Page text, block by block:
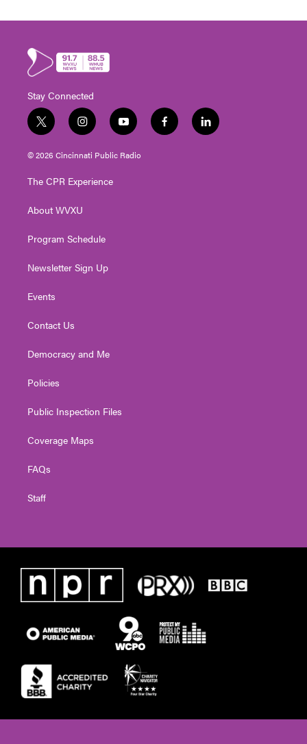
Stay Connected
t
w
i
t
e
i
n
s
t
g
a
y
o
u
t
f
a
l
i
© 2026 Cincinnati Public Radio
The CPR Experience
About WVXU
Program Schedule
Newsletter Sign Up
Events
Contact Us
Democracy and Me
Policies
Public Inspection Files
Coverage Maps
FAQs
Staff